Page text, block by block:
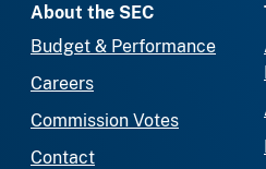
About the SEC
Budget & Performance
Careers
Commission Votes
Contact